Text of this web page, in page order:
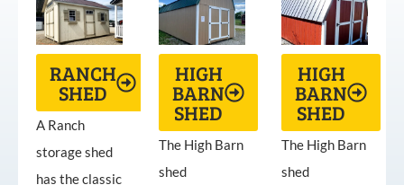
RANCH
SHED
A Ranch
storage shed
has the classic
HIGH
BARN
SHED
The High Barn
shed
HIGH
BARN
SHED
The High Barn
shed